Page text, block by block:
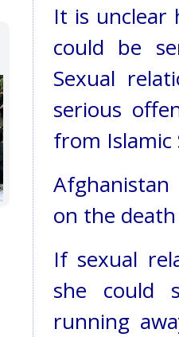
It is unclear
could be
Sexual
serious
from Islamic
on the
If sexual
she could
running